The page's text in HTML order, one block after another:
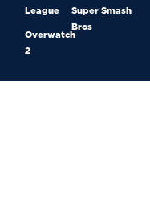
League
Overwatch
2
Super Smash
Bros